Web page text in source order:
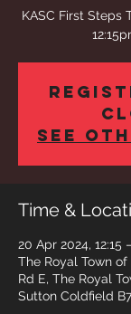
KASC First Steps
See
Time &
20 Apr 2024, 12:15
The Royal Town
Rd E, The Royal
Sutton Coldfield